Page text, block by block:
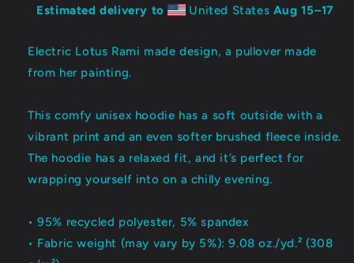
Estimated delivery to United States Aug 15⁠–17
Electric Lotus Rami made design, a pullover made
from her painting.
This comfy unisex hoodie has a soft outside with a
vibrant print and an even softer brushed fleece inside.
The hoodie has a relaxed fit, and it’s perfect for
wrapping yourself into on a chilly evening.
• 95% recycled polyester, 5% spandex
• Fabric weight (may vary by 5%): 9.08 oz./yd.² (308